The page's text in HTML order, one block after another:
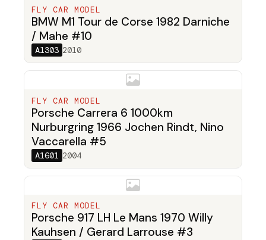
FLY CAR MODEL
BMW M1 Tour de Corse 1982 Darniche
/ Mahe #10
A1303 2010
FLY CAR MODEL
Porsche Carrera 6 1000km
Nurburgring 1966 Jochen Rindt, Nino
Vaccarella #5
A1601 2004
FLY CAR MODEL
Porsche 917 LH Le Mans 1970 Willy
Kauhsen / Gerard Larrouse #3